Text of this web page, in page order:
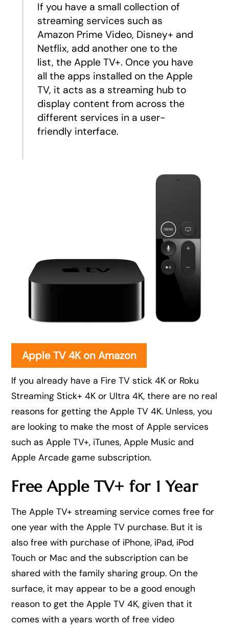
If you have a small collection of
streaming services such as
Amazon Prime Video, Disney+ and
Netflix, add another one to the
list, the Apple TV+. Once you have
all the apps installed on the Apple
TV, it acts as a streaming hub to
display content from across the
different services in a user-
friendly interface.
Apple TV 4K on Amazon
If you already have a Fire TV stick 4K or Roku
Streaming Stick+ 4K or Ultra 4K, there are no real
reasons for getting the Apple TV 4K. Unless, you
are looking to make the most of Apple services
such as Apple TV+, iTunes, Apple Music and
Apple Arcade game subscription.
Free Apple TV+ for 1 Year
The Apple TV+ streaming service comes free for
one year with the Apple TV purchase. But it is
also free with purchase of iPhone, iPad, iPod
Touch or Mac and the subscription can be
shared with the family sharing group. On the
surface, it may appear to be a good enough
reason to get the Apple TV 4K, given that it
comes with a years worth of free video